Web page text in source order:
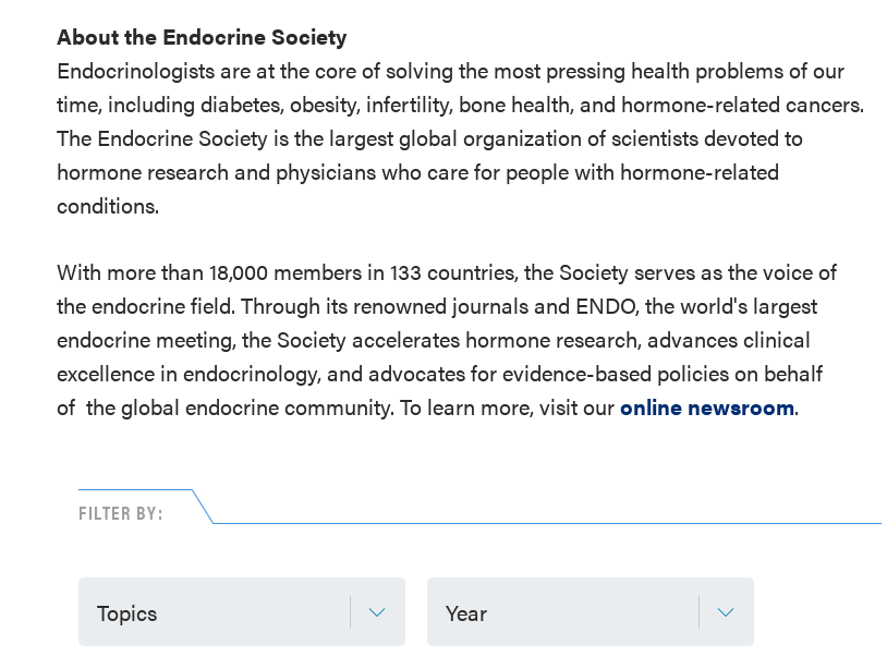
About the Endocrine Society
Endocrinologists are at the core of solving the most pressing health problems of our
time, including diabetes, obesity, infertility, bone health, and hormone-related cancers.
The Endocrine Society is the largest global organization of scientists devoted to
hormone research and physicians who care for people with hormone-related
conditions.
With more than 18,000 members in 133 countries, the Society serves as the voice of
the endocrine field. Through its renowned journals and ENDO, the world's largest
endocrine meeting, the Society accelerates hormone research, advances clinical
excellence in endocrinology, and advocates for evidence-based policies on behalf
of the global endocrine community. To learn more, visit ouronline newsroom.
FILTER BY:
Topics Year